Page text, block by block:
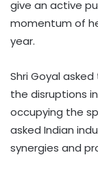
give an active
momentum of
year.
Shri Goyal
the disruptions
occupying the
asked Indian
synergies and